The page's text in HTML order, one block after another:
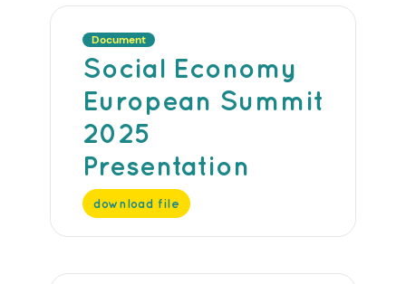
Document
Social Economy
European Summit
2025
Presentation
download file